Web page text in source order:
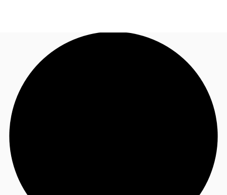
Trends and Insights
Client Stories
Call now